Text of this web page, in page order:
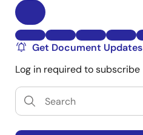
Get Document Updates
Log in required to subscribe